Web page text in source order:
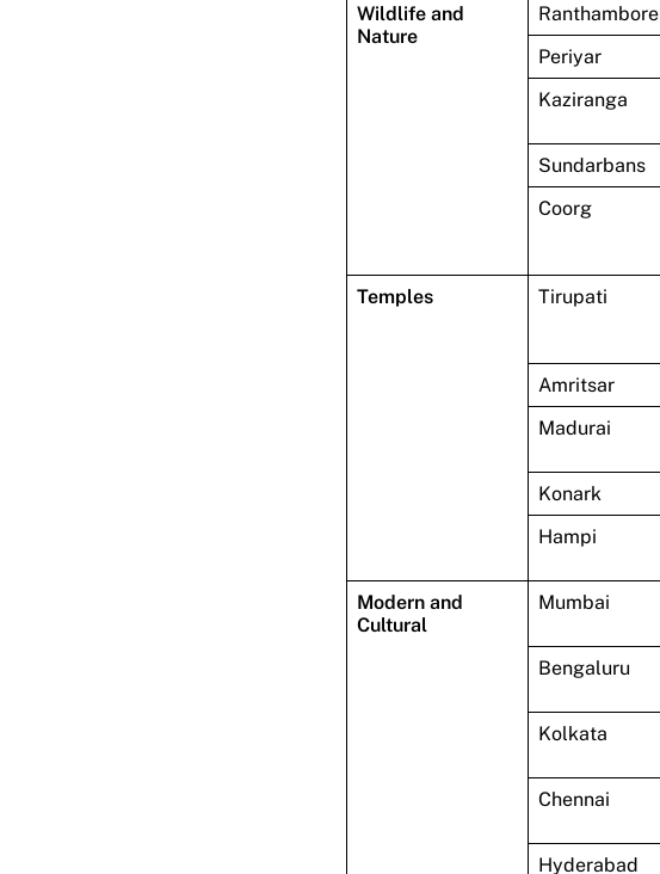
Wildlife and
Nature
Ranthambore
Periyar
Kaziranga
Sundarbans
Coorg
Temples
Tirupati
Amritsar
Madurai
Konark
Hampi
Modern and
Cultural
Mumbai
Bengaluru
Kolkata
Chennai
Hyderabad